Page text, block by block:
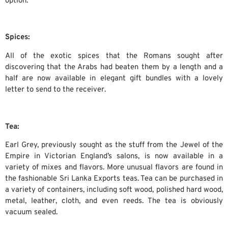
Spices:
All of the exotic spices that the Romans sought after
discovering that the Arabs had beaten them by a length and a
half are now available in elegant gift bundles with a lovely
letter to send to the receiver.
Tea:
Earl Grey, previously sought as the stuff from the Jewel of the
Empire in Victorian England’s salons, is now available in a
variety of mixes and flavors. More unusual flavors are found in
the fashionable Sri Lanka Exports teas. Tea can be purchased in
a variety of containers, including soft wood, polished hard wood,
metal, leather, cloth, and even reeds. The tea is obviously
vacuum sealed.